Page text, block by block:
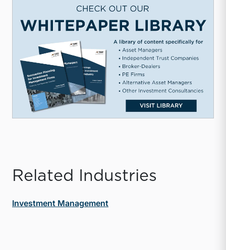
Related Industries
Investment Management